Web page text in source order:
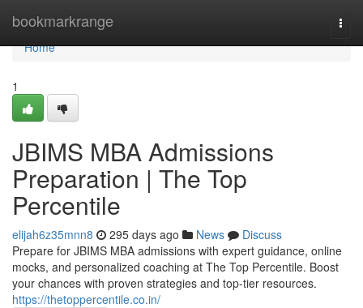
bookmarkrange
Home
Home
1
JBIMS MBA Admissions
Preparation | The Top
Percentile
elijah6z35mnn8 295 days ago News
Discuss
Prepare for JBIMS MBA admissions with expert guidance, online
mocks, and personalized coaching at The Top Percentile. Boost
your chances with proven strategies and top-tier resources.
https://thetoppercentile.co.in/